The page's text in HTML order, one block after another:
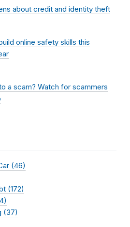
about credit and identity theft
online safety skills this
a scam? Watch for scammers
(46)
(172)
(37)